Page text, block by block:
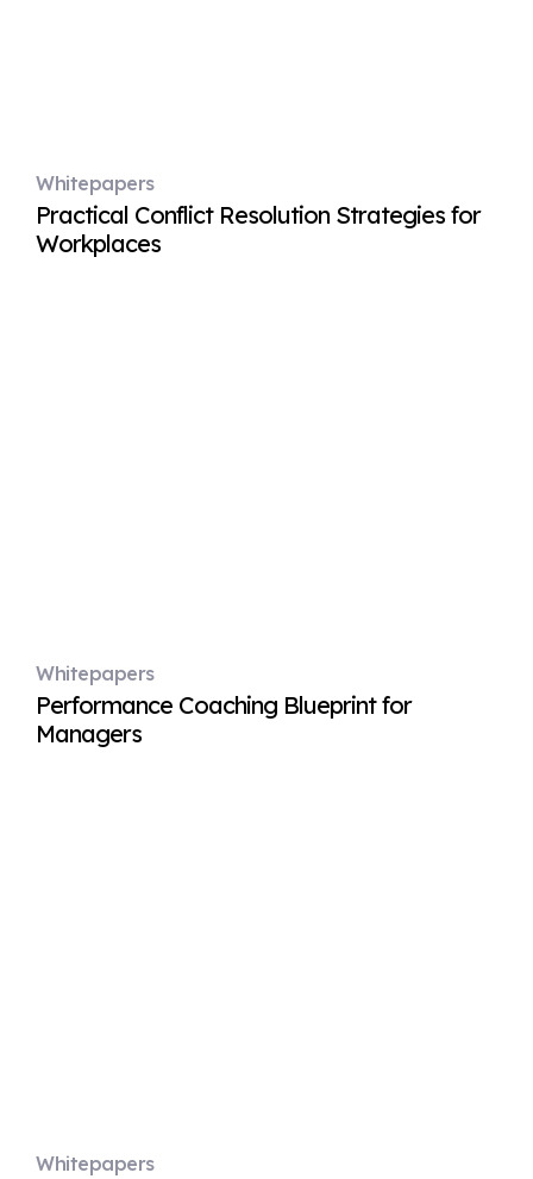
Whitepapers
Practical Conflict Resolution Strategies for
Workplaces
Whitepapers
Performance Coaching Blueprint for
Managers
Whitepapers